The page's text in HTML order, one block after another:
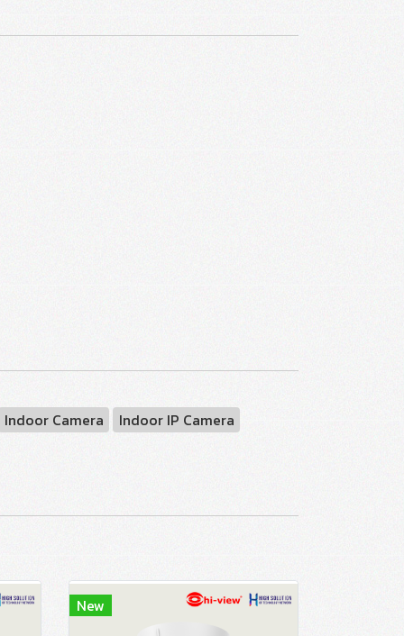
Indoor Camera Indoor IP Camera
New